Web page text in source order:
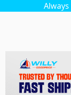
Always